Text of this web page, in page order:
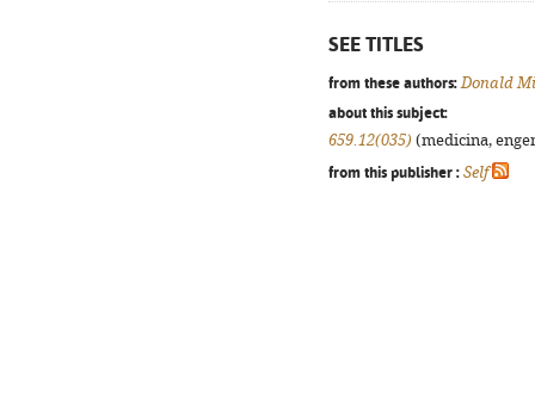
SEE TITLES
from these authors: Donald
about this subject:
659.12(035) (medicina,
from this publisher : Self